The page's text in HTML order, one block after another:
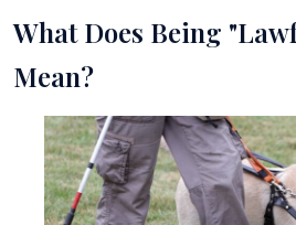
What Does Being
Mean?